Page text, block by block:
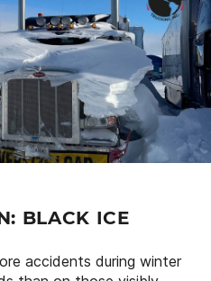
BLACK ICE
accidents during winter